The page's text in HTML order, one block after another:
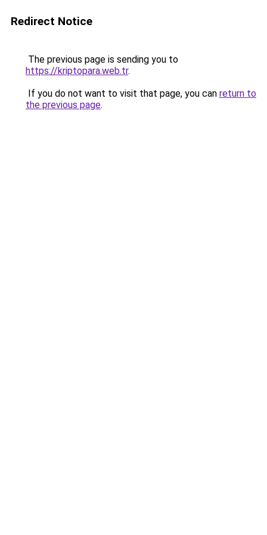
Redirect Notice
The previous page is sending you to
https://kriptopara.web.tr.
If you do not want to visit that page, you can return to
the previous page.